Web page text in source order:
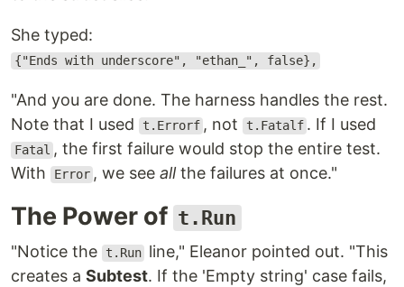
She typed:
{"Ends with underscore", "ethan_", false},
"And you are done. The harness handles the rest.
Note that I used
t.Errorf , not t.Fatalf . If I used
Fatal , the first failure would stop the entire test.
With
Error , we seeallthe failures at once."
The Power of t.Run
"Notice the t.Run line," Eleanor pointed out. "This
creates a Subtest. If the 'Empty string' case fails,